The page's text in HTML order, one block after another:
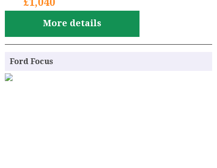
More details
Ford Focus